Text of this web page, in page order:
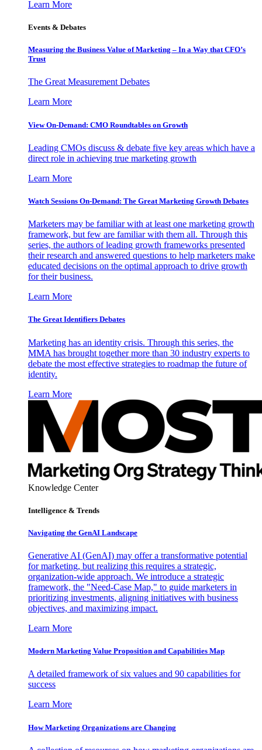
Learn More
Events & Debates
Measuring the Business Value of Marketing – In a Way that CFO’s
Trust
The Great Measurement Debates
Learn More
View On-Demand: CMO Roundtables on Growth
Leading CMOs discuss & debate five key areas which have a
direct role in achieving true marketing growth
Learn More
Watch Sessions On-Demand: The Great Marketing Growth Debates
Marketers may be familiar with at least one marketing growth
framework, but few are familiar with them all. Through this
series, the authors of leading growth frameworks presented
their research and answered questions to help marketers make
educated decisions on the optimal approach to drive growth
for their business.
Learn More
The Great Identifiers Debates
Marketing has an identity crisis. Through this series, the
MMA has brought together more than 30 industry experts to
debate the most effective strategies to roadmap the future of
identity.
Learn More
Knowledge Center
Intelligence & Trends
Navigating the GenAI Landscape
Generative AI (GenAI) may offer a transformative potential
for marketing, but realizing this requires a strategic,
organization-wide approach. We introduce a strategic
framework, the "Need-Case Map," to guide marketers in
prioritizing investments, aligning initiatives with business
objectives, and maximizing impact.
Learn More
Modern Marketing Value Proposition and Capabilities Map
A detailed framework of six values and 90 capabilities for
success
Learn More
How Marketing Organizations are Changing